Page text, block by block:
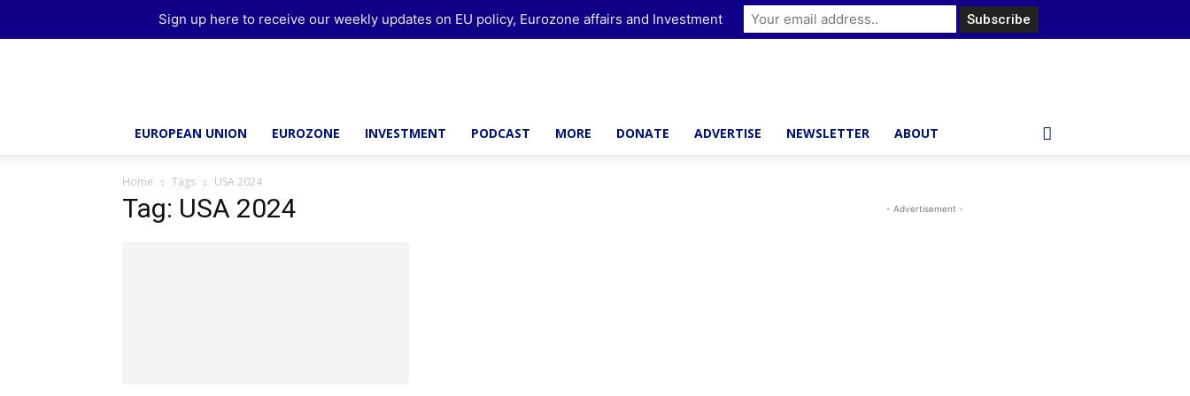
EUROPEAN UNION EUROZONE INVESTMENT PODCAST MORE DONATE ADVERTISE NEWSLETTER ABOUT
Home Tags USA 2024
Tag: USA 2024 - Advertisement -
Sign up here to receive our weekly updates on EU policy, Eurozone affairs and Investment